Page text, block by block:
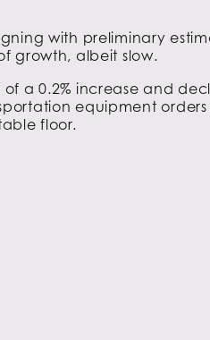
with preliminary
growth, albeit slow.
a 0.2% increase and
equipment orders
floor.